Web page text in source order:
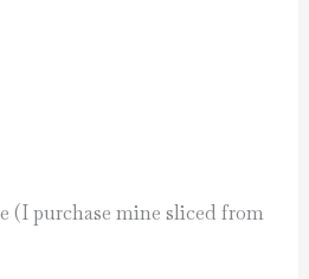
(I purchase mine sliced from